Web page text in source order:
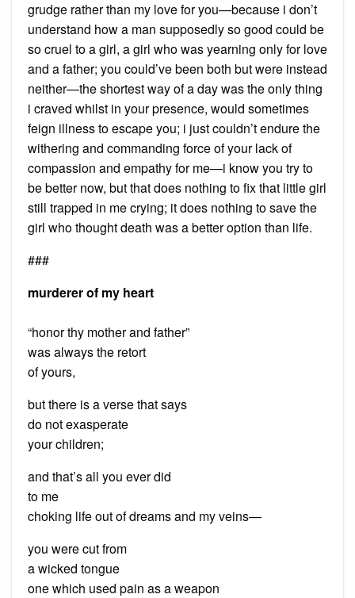
grudge rather than my love for you—because i don’t
understand how a man supposedly so good could be
so cruel to a girl, a girl who was yearning only for love
and a father; you could’ve been both but were instead
neither—the shortest way of a day was the only thing
i craved whilst in your presence, would sometimes
feign illness to escape you; i just couldn’t endure the
withering and commanding force of your lack of
compassion and empathy for me—i know you try to
be better now, but that does nothing to fix that little girl
still trapped in me crying; it does nothing to save the
girl who thought death was a better option than life.
###
murderer of my heart
“honor thy mother and father”
was always the retort
of yours,
but there is a verse that says
do not exasperate
your children;
and that’s all you ever did
to me
choking life out of dreams and my veins—
you were cut from
a wicked tongue
one which used pain as a weapon